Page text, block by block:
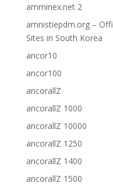
amminex.net 2
amnistiepdm.org –
Sites in South Korea
ancor10
ancor100
ancorallZ
ancorallZ 1000
ancorallZ 10000
ancorallZ 1250
ancorallZ 1400
ancorallZ 1500